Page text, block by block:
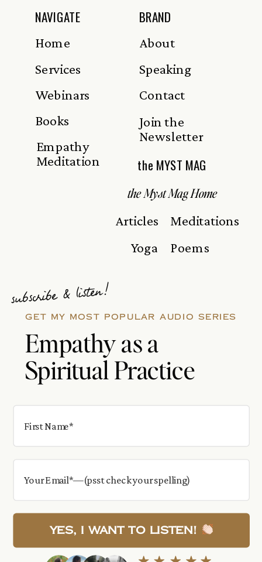
Yes, I want to Listen!
Home
About
Services
Webinars
Books
the Myst Mag Home
Contact
BRAND
NAVIGATE
Empathy
Meditation
Speaking
Join the
Newsletter
the MYST MAG
Articles
Yoga
Meditations
Poems
Empathy as a
Spiritual Practice
GET MY MOST POPULAR AUDIO SERIES
subscribe & listen!